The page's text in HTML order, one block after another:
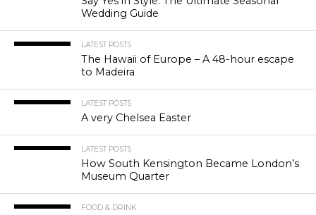
Wedding Guide
LATEST POSTS
The Hawaii of Europe – A 48-hour escape
to Madeira
LATEST POSTS
A very Chelsea Easter
LATEST POSTS
How South Kensington Became London’s
Museum Quarter
FOOD & DRINK